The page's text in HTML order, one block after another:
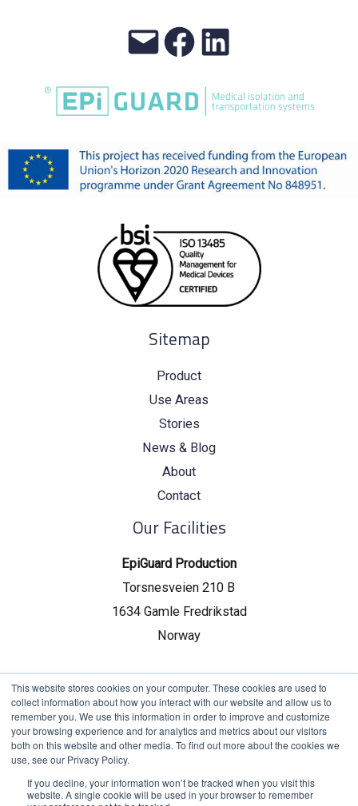
This website stores cookies on your computer. These cookies are used to
collect information about how you interact with our website and allow us to
remember you. We use this information in order to improve and customize
your browsing experience and for analytics and metrics about our visitors
both on this website and other media. To find out more about the cookies we
use, see our Privacy Policy.
If you decline, your information won’t be tracked when you visit this
website. A single cookie will be used in your browser to remember
Sitemap
Product
Use Areas
Stories
News & Blog
About
Contact
Our Facilities
EpiGuard Production
Torsnesveien 210 B
1634 Gamle Fredrikstad
Norway
EpiGuard Headquarters
Drammensveien 130, C19
0277 Oslo, Norway